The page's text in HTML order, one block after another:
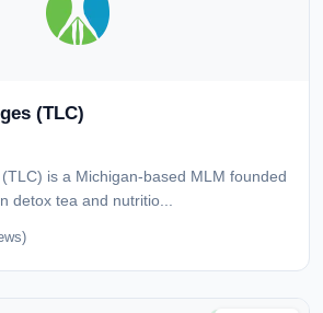
(TLC)
is a Michigan-based MLM founded
detox tea and nutritio...